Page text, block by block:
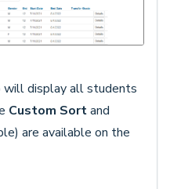
will display all students
Custom Sortand
are available on the